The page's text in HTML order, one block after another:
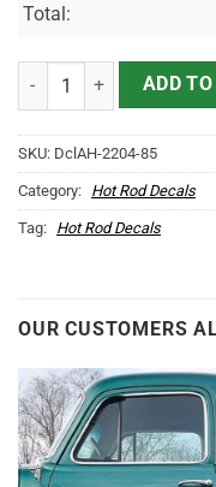
Total:
2 Pcs Personalized
ADD
SKU: DclAH-2204-85
Category: Hot Rod Decals
Tag: Hot Rod Decals
OUR CUSTOMERS